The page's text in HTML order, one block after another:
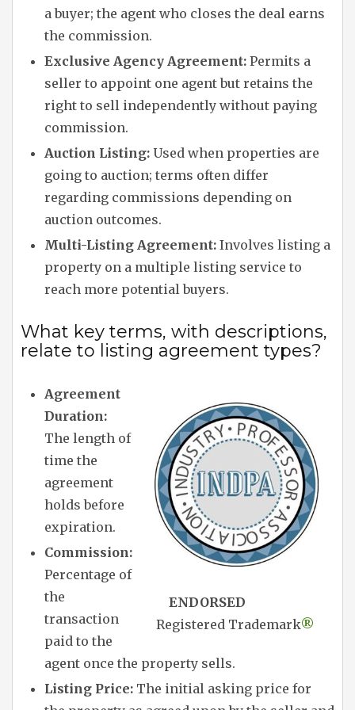
a buyer; the agent who closes the deal earns
the commission.
Exclusive Agency Agreement: Permits a
seller to appoint one agent but retains the
right to sell independently without paying
commission.
Auction Listing: Used when properties are
going to auction; terms often differ
regarding commissions depending on
auction outcomes.
Multi-Listing Agreement: Involves listing a
property on a multiple listing service to
reach more potential buyers.
What key terms, with descriptions,
relate to listing agreement types?
ENDORSED
Registered Trademark®
Agreement
Duration:
The length of
time the
agreement
holds before
expiration.
Commission:
Percentage of
the
transaction
paid to the
agent once the property sells.
Listing Price: The initial asking price for